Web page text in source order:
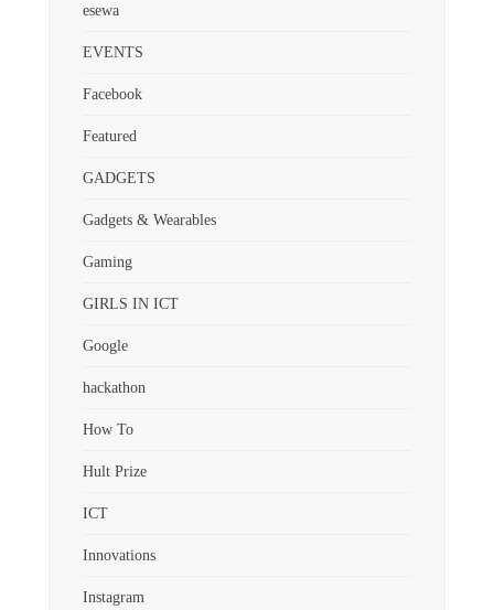
esewa
EVENTS
Facebook
Featured
GADGETS
Gadgets & Wearables
Gaming
GIRLS IN ICT
Google
hackathon
How To
Hult Prize
ICT
Innovations
Instagram